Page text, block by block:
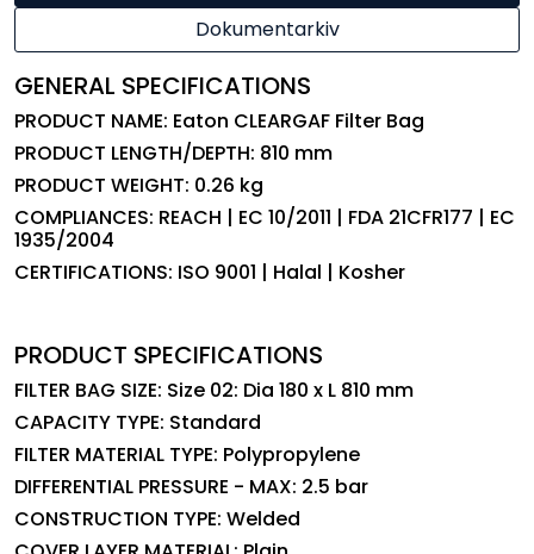
Dokumentarkiv
GENERAL SPECIFICATIONS
PRODUCT NAME: Eaton CLEARGAF Filter Bag
PRODUCT LENGTH/DEPTH: 810 mm
PRODUCT WEIGHT: 0.26 kg
COMPLIANCES: REACH | EC 10/2011 | FDA 21CFR177 | EC
1935/2004
CERTIFICATIONS: ISO 9001 | Halal | Kosher
PRODUCT SPECIFICATIONS
FILTER BAG SIZE: Size 02: Dia 180 x L 810 mm
CAPACITY TYPE: Standard
FILTER MATERIAL TYPE: Polypropylene
DIFFERENTIAL PRESSURE - MAX: 2.5 bar
CONSTRUCTION TYPE: Welded